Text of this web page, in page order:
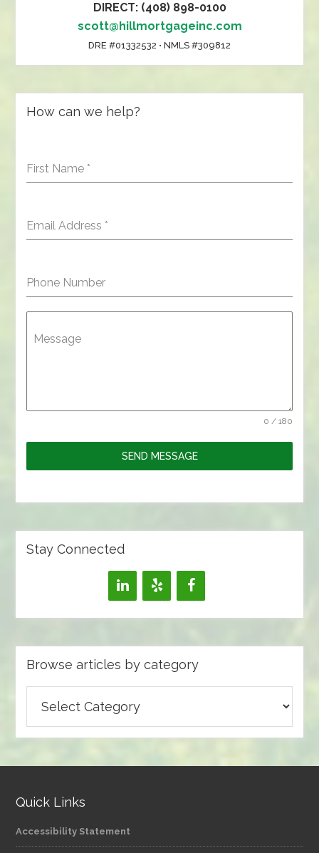
DIRECT: (408) 898-0100
scott@hillmortgageinc.com
DRE #01332532 • NMLS #309812
How can we help?
First Name *
Email Address *
Phone Number
Message
0 / 180
SEND MESSAGE
Stay Connected
Browse articles by category
articles
Quick Links
Accessibility Statement